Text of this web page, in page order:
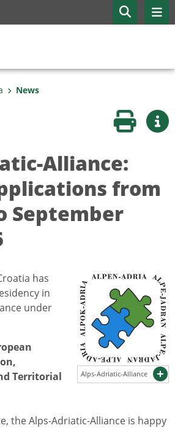
News
Seite
Alliance:
from
September
Alps-Adriatic-Alliance
has
in
under
Territorial
the Alps-Adriatic-Alliance is happy